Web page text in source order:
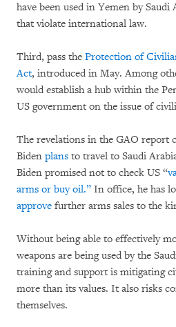
have been used in Yemen by
that violate international law.
Third, pass the Protection of
Act, introduced in May. Among
would establish a hub within the
US government on the issue of
The revelations in the GAO report
Biden plans to travel to Saudi
Biden promised not to check US “
arms or buy oil.” In office, he has
approve further arms sales to the
Without being able to effectively
weapons are being used by the
training and support is mitigating
more than its values. It also risks
themselves.